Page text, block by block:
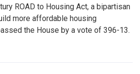
ROAD to Housing Act, a bipartisan
more affordable housing
the House by a vote of 396-13.